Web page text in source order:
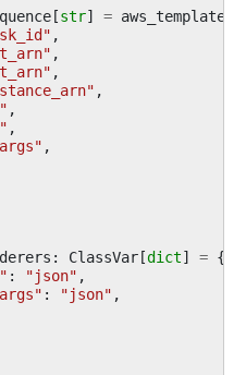
[str] =
,
,
,
,
,
,
,
: ClassVar[dict] = {
: "json" ,
: "json" ,